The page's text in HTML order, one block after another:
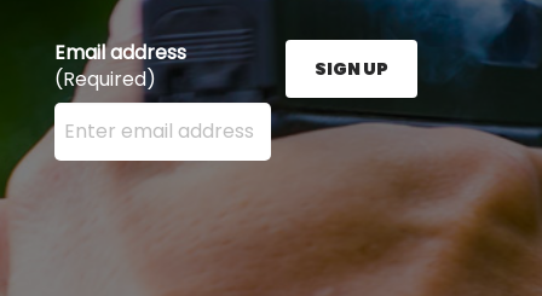
Email address
(Required)
Enter your email address here and press the Sign
SIGN UP